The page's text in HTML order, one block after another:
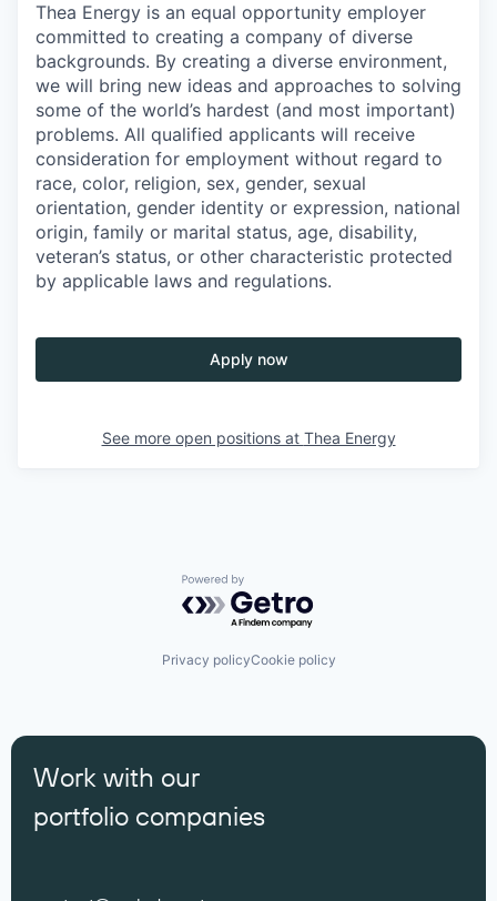
Thea Energy is an equal opportunity employer
committed to creating a company of diverse
backgrounds. By creating a diverse environment,
we will bring new ideas and approaches to solving
some of the world’s hardest (and most important)
problems. All qualified applicants will receive
consideration for employment without regard to
race, color, religion, sex, gender, sexual
orientation, gender identity or expression, national
origin, family or marital status, age, disability,
veteran’s status, or other characteristic protected
by applicable laws and regulations.
Apply now
See more open positions at Thea Energy
Powered by Getro.com
Privacy policyCookie policy
Work with our
portfolio companies